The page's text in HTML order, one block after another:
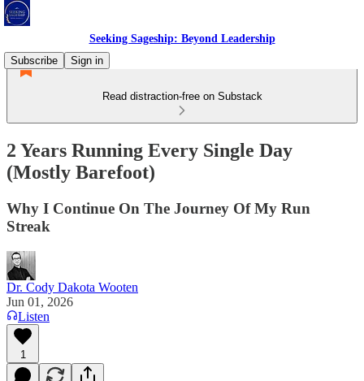
Seeking Sageship: Beyond Leadership
Subscribe
Sign in
Read distraction-free on Substack
2 Years Running Every Single Day
(Mostly Barefoot)
Why I Continue On The Journey Of My Run
Streak
Dr. Cody Dakota Wooten
Jun 01, 2026
Listen
1